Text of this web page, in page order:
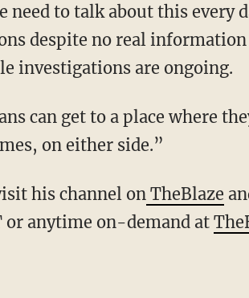
to talk about this every
despite no real
investigations are ongoing.
can get to a place where
on either side.”
his channel on TheBlaze
or anytime on-demand at